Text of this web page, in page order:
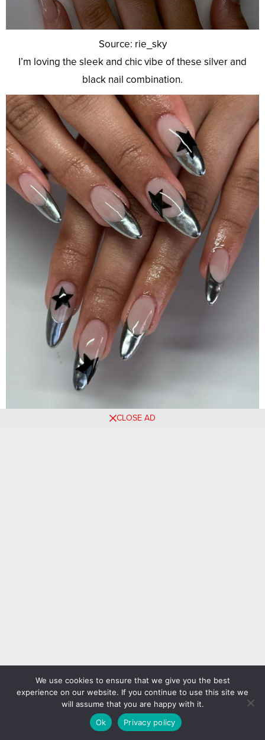
Source: rie_sky
I’m loving the sleek and chic vibe of these silver and
black nail combination.
Source: luxxe_beautybabe
CLOSE AD
We use cookies to ensure that we give you the best
experience on our website. If you continue to use this site we
will assume that you are happy with it.
Ok
Privacy policy